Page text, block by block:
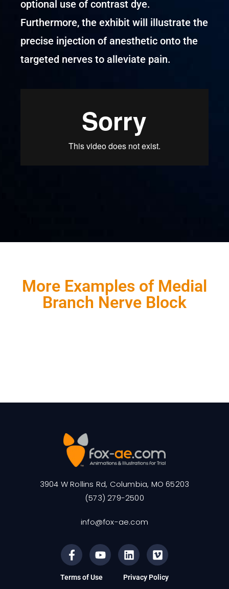
optional use of contrast dye.
Furthermore, the exhibit will illustrate the
precise injection of anesthetic onto the
targeted nerves to alleviate pain.
More Examples of Medial
Branch Nerve Block
3904 W Rollins Rd, Columbia, MO 65203
(573) 279-2500
info@fox-ae.com
Terms of Use Privacy Policy